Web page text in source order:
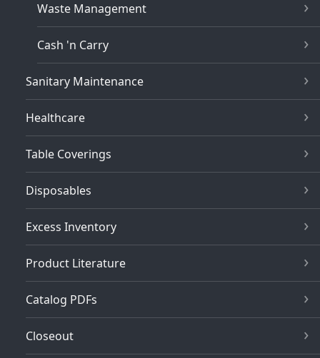
Waste Management
Cash 'n Carry
Sanitary Maintenance
Healthcare
Table Coverings
Disposables
Excess Inventory
Product Literature
Catalog PDFs
Closeout